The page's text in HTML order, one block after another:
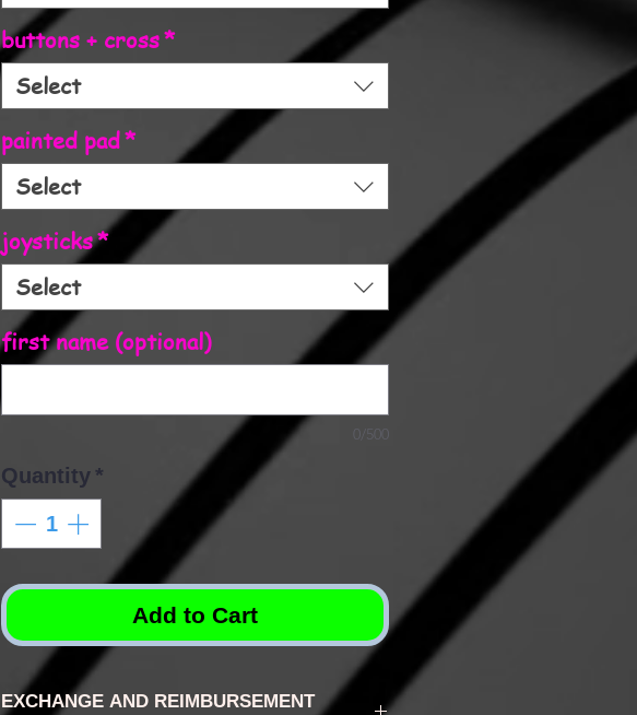
buttons + cross*
Select
painted pad*
Select
joysticks*
Select
first name (optional)
0/500
Quantity *
Add to Cart
EXCHANGE AND REIMBURSEMENT